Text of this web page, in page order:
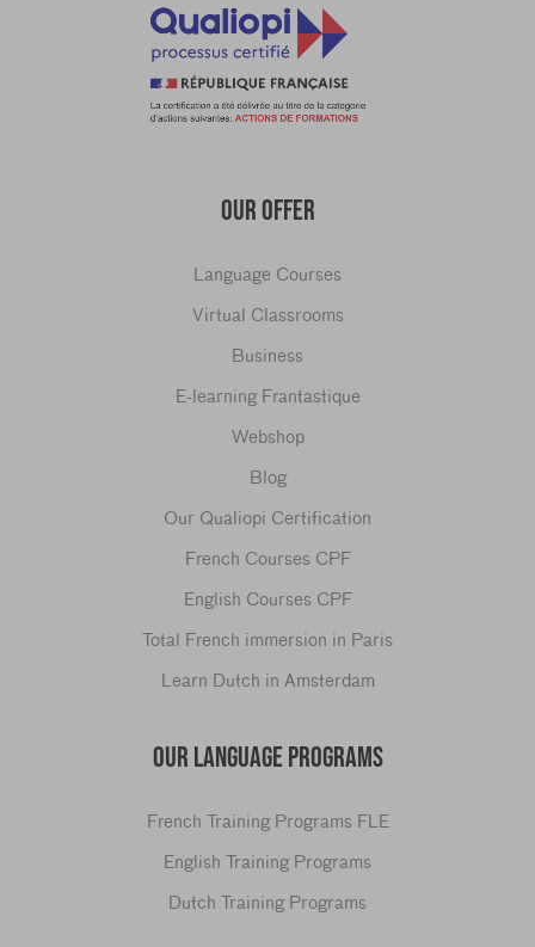
OUR OFFER
Language Courses
Virtual Classrooms
Business
E-learning Frantastique
Webshop
Blog
Our Qualiopi Certification
French Courses CPF
English Courses CPF
Total French immersion in Paris
Learn Dutch in Amsterdam
OUR LANGUAGE PROGRAMS
French Training Programs FLE
English Training Programs
Dutch Training Programs